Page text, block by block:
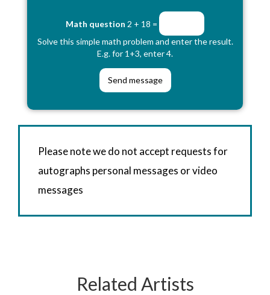
Math question 2 + 18 =
Solve this simple math problem and enter the result.
E.g. for 1+3, enter 4.
Please note we do not accept requests for
autographs personal messages or video
messages
Related Artists